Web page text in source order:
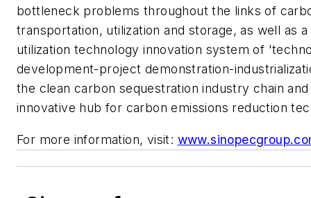
bottleneck problems throughout the links of
transportation, utilization and storage, as well as
utilization technology innovation system of
development-project demonstration-
the clean carbon sequestration industry chain
innovative hub for carbon emissions reduction
For more information, visit: